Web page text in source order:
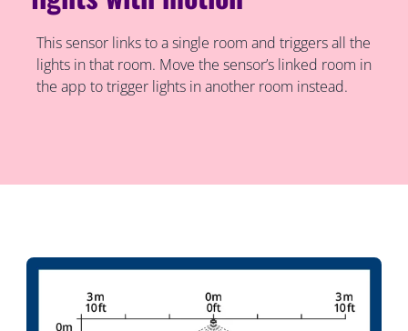
This sensor links to a single room and triggers all the
lights in that room. Move the sensor’s linked room in
the app to trigger lights in another room instead.